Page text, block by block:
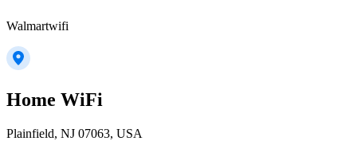
Walmartwifi
Home WiFi
Plainfield, NJ 07063, USA